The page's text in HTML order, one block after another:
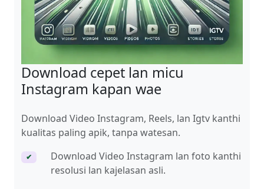
Download cepet lan micu
Instagram kapan wae
Download Video Instagram, Reels, lan Igtv kanthi
kualitas paling apik, tanpa watesan.
✔
Download Video Instagram lan foto kanthi
resolusi lan kajelasan asli.